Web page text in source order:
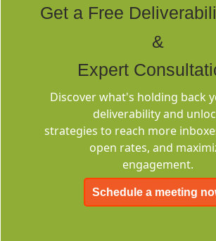
Deliverability
Consulting
Get a Free
&
Expert
Discover what's holding back
deliverability and
strategies to reach more
open rates, and
engagement.
Schedule a meeting